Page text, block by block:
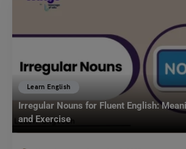
Learn English
Irregular Nouns for Fluent English:
and Exercise